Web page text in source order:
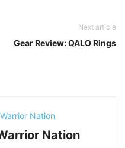
Next article
Gear Review: QALO Rings
Nation